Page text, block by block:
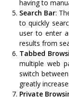
having to
Search Bar:
to quickly
user to enter
results from
Tabbed
multiple web
switch
greatly
Private